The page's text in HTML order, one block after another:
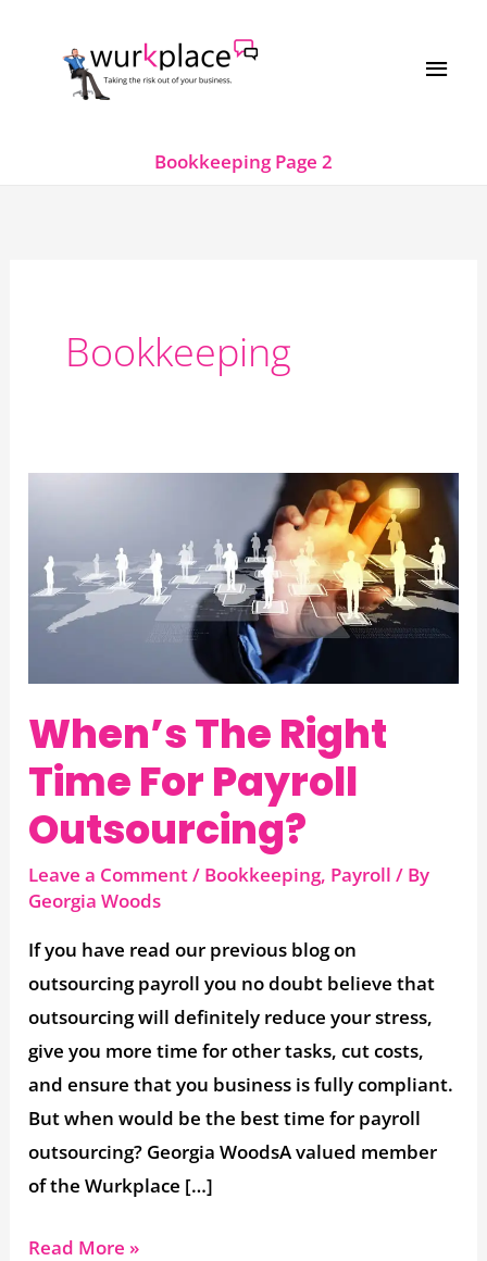
Bookkeeping Page 2
Bookkeeping
When’s The Right
Time For Payroll
Outsourcing?
Leave a Comment/ Bookkeeping, Payroll / By
Georgia Woods
If you have read our previous blog on
outsourcing payroll you no doubt believe that
outsourcing will definitely reduce your stress,
give you more time for other tasks, cut costs,
and ensure that you business is fully compliant.
But when would be the best time for payroll
outsourcing? Georgia WoodsA valued member
of the Wurkplace […]
Right
Time
For
Outsourcing?
Read More »